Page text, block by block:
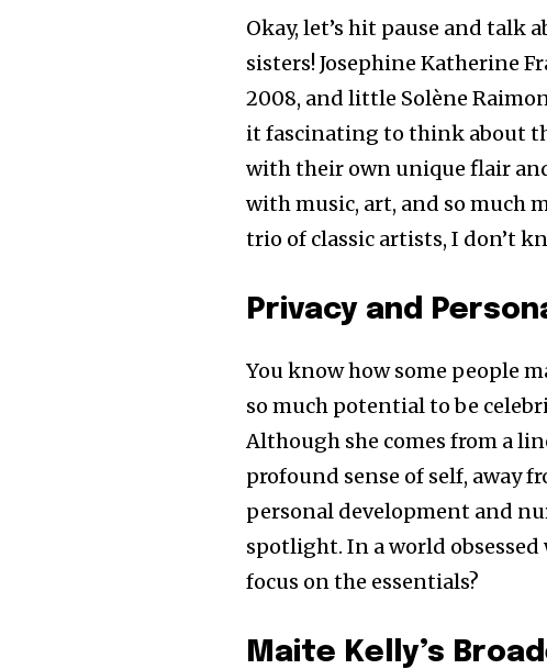
Okay, let’s hit pause and talk
sisters! Josephine Katherine
2008, and little Solène
it fascinating to think about
with their own unique flair
with music, art, and so much
trio of classic artists, I don’t
Privacy and
You know how some people
so much potential to be
Although she comes from a
profound sense of self, away
personal development and
spotlight. In a world
focus on the essentials?
Maite Kelly’s